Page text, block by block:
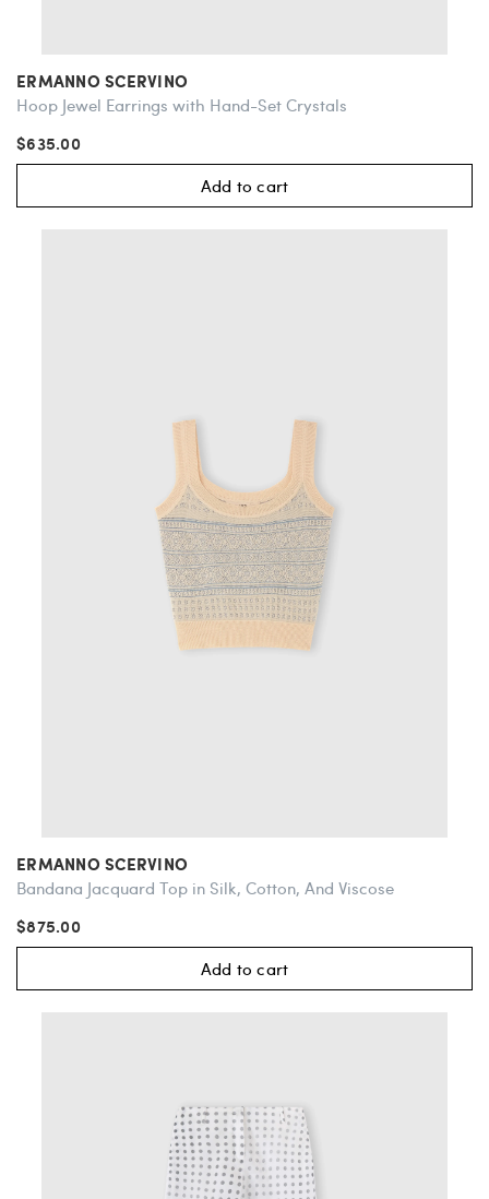
ERMANNO SCERVINO
Hoop Jewel Earrings with Hand-Set Crystals
$635.00
Add to cart
ERMANNO SCERVINO
Bandana Jacquard Top in Silk, Cotton, And Viscose
$875.00
Add to cart